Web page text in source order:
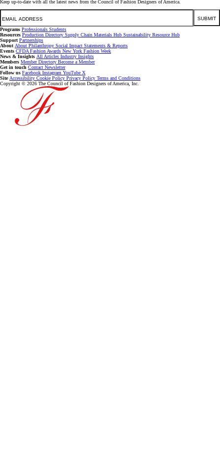
Keep up-to-date with all the latest news from the Council of Fashion Designers of America.
Email
SUBMIT
Programs Professionals Students
Resources Production Directory Supply Chain Materials Hub Sustainability Resource Hub
Support Partnerships
About About Philanthropy Social Impact Statements & Reports
Events CFDA Fashion Awards New York Fashion Week
News & Insights All Articles Industry Insights
Members Member Directory Become a Member
Get in touch Contact Newsletter
Follow us Facebook Instagram YouTube X
Site Accessibility Cookie Policy Privacy Policy Terms and Conditions
Copyright © 2026 The Council of Fashion Designers of America, Inc.